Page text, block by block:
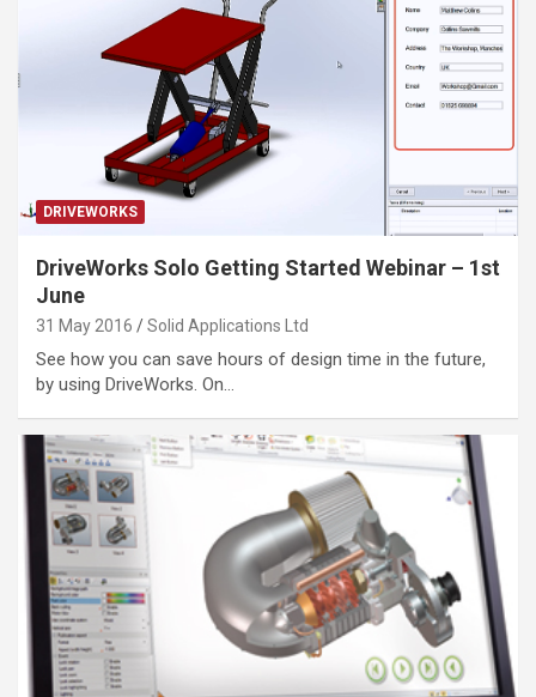
DRIVEWORKS
DriveWorks Solo Getting Started Webinar – 1st
June
31 May 2016 Solid Applications Ltd
See how you can save hours of design time in the future,
by using DriveWorks. On…